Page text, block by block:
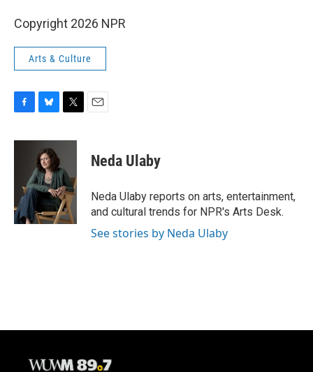
Copyright 2026 NPR
Arts & Culture
c
k
u
e
s
k
y
i
t
e
r
Neda Ulaby
Neda Ulaby reports on arts, entertainment,
and cultural trends for NPR's Arts Desk.
See stories by Neda Ulaby